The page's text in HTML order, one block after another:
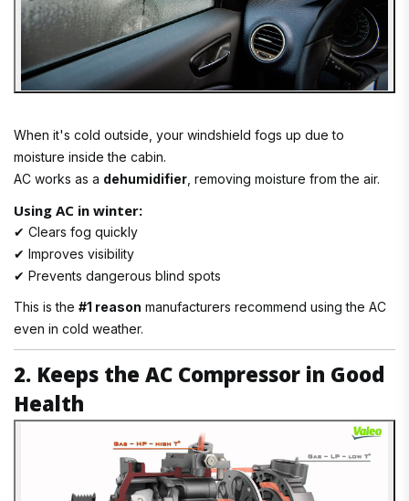
When it's cold outside, your windshield fogs up due to
moisture inside the cabin.
AC works as a dehumidifier , removing moisture from the air.
Using AC in winter:
✔ Clears fog quickly
✔ Improves visibility
✔ Prevents dangerous blind spots
This is the #1 reason manufacturers recommend using the AC
even in cold weather.
2. Keeps the AC Compressor in Good
Health